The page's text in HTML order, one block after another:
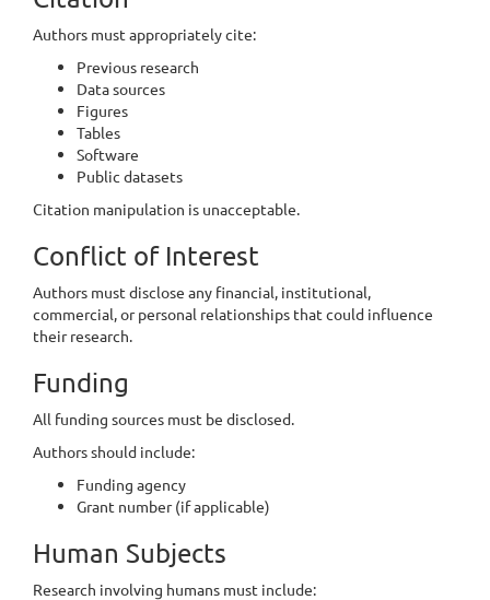
Authors must appropriately cite:
Previous research
Data sources
Figures
Tables
Software
Public datasets
Citation manipulation is unacceptable.
Conflict of Interest
Authors must disclose any financial, institutional,
commercial, or personal relationships that could influence
their research.
Funding
All funding sources must be disclosed.
Authors should include:
Funding agency
Grant number (if applicable)
Human Subjects
Research involving humans must include: